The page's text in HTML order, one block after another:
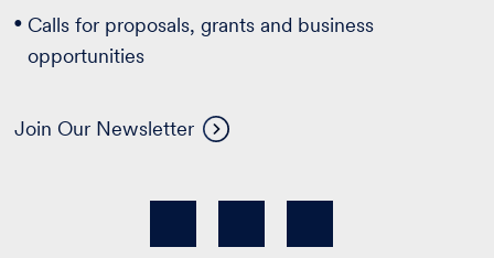
Calls for proposals, grants and business
opportunities
Join Our Newsletter